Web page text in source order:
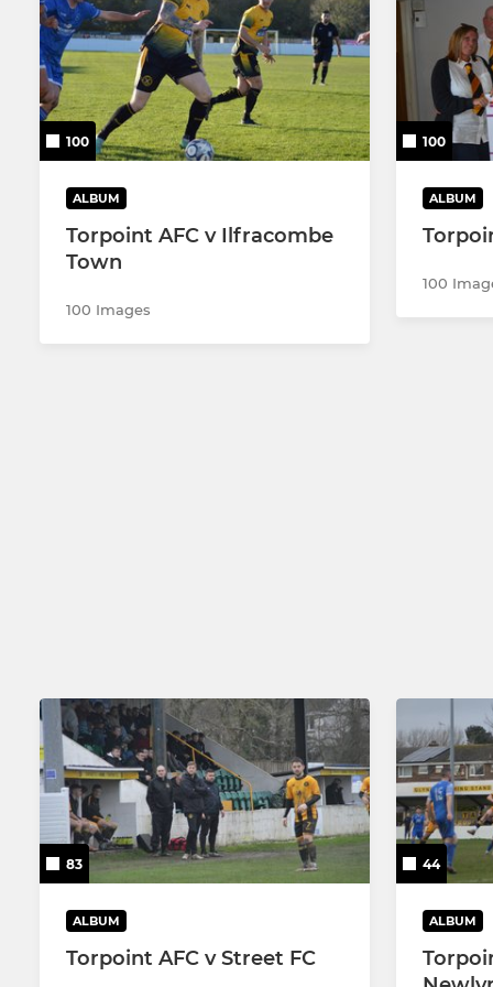
100
ALBUM
Torpoint AFC v Ilfracombe
Town
100 Images
100
ALBUM
100
83
ALBUM
Torpoint AFC v Street FC
44
ALBUM